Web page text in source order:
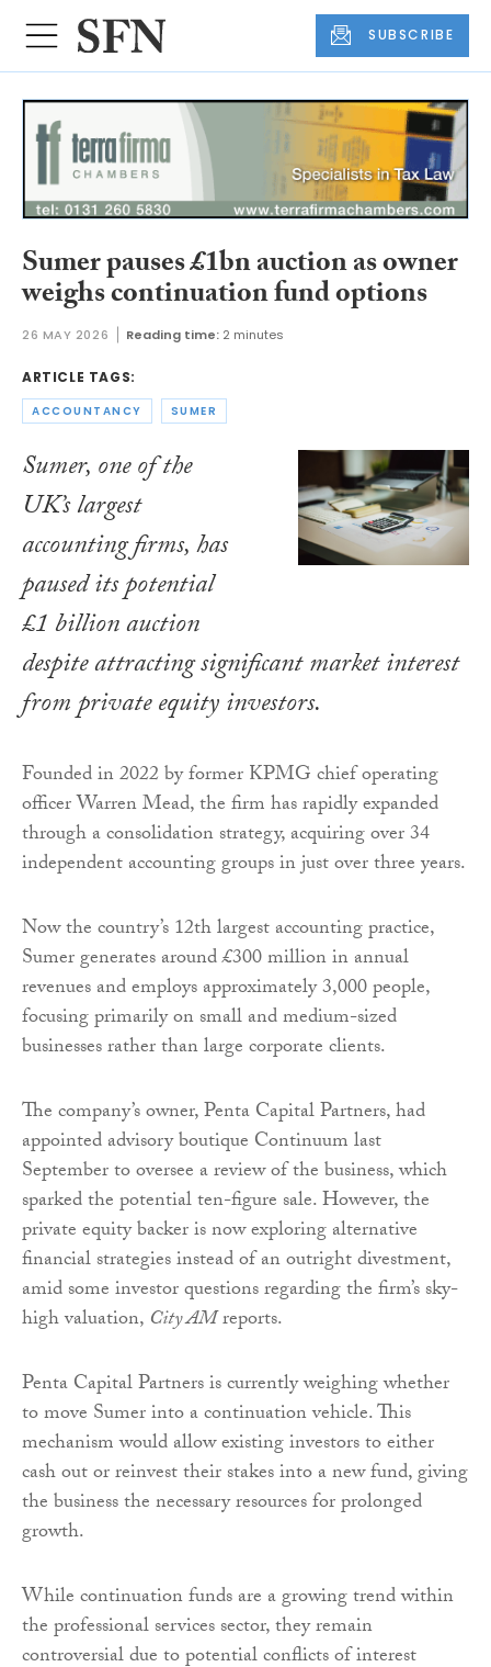
SUBSCRIBE
Sumer pauses £1bn auction as owner
weighs continuation fund options
26 MAY 2026 Reading time: 2 minutes
ARTICLE TAGS:
ACCOUNTANCY SUMER
Sumer, one of the
UK’s largest
accounting firms, has
paused its potential
£1 billion auction
despite attracting significant market interest
from private equity investors.
Founded in 2022 by former KPMG chief operating
officer Warren Mead, the firm has rapidly expanded
through a consolidation strategy, acquiring over 34
independent accounting groups in just over three years.
Now the country’s 12th largest accounting practice,
Sumer generates around £300 million in annual
revenues and employs approximately 3,000 people,
focusing primarily on small and medium-sized
businesses rather than large corporate clients.
The company’s owner, Penta Capital Partners, had
appointed advisory boutique Continuum last
September to oversee a review of the business, which
sparked the potential ten-figure sale. However, the
private equity backer is now exploring alternative
financial strategies instead of an outright divestment,
amid some investor questions regarding the firm’s sky-
high valuation, City AMreports.
Penta Capital Partners is currently weighing whether
to move Sumer into a continuation vehicle. This
mechanism would allow existing investors to either
cash out or reinvest their stakes into a new fund, giving
the business the necessary resources for prolonged
growth.
While continuation funds are a growing trend within
the professional services sector, they remain
controversial due to potential conflicts of interest